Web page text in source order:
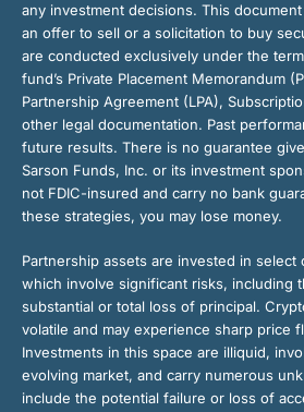
any investment decisions. This
an offer to sell or a solicitation to buy
are conducted exclusively under the
fund’s Private Placement Memorandum
Partnership Agreement (LPA),
other legal documentation. Past
future results. There is no guarantee
Sarson Funds, Inc. or its investment
not FDIC-insured and carry no bank
these strategies, you may lose money.
Partnership assets are invested in select
which involve significant risks, including
substantial or total loss of principal.
volatile and may experience sharp price
Investments in this space are illiquid,
evolving market, and carry numerous
include the potential failure or loss of